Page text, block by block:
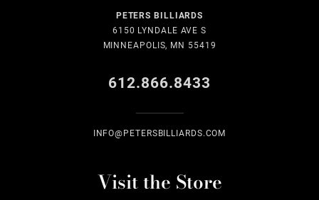
PETERS BILLIARDS
6150 LYNDALE AVE S
MINNEAPOLIS, MN 55419
612.866.8433
INFO@PETERSBILLIARDS.COM
Visit the Store